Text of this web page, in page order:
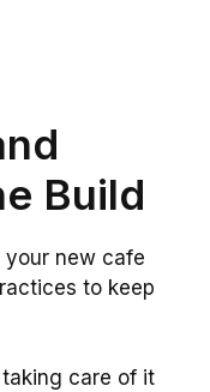
Build
your new cafe
to keep
care of it